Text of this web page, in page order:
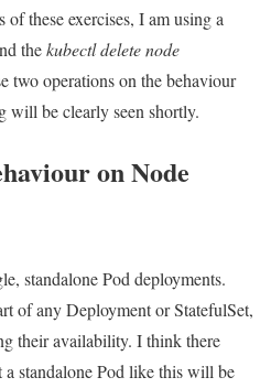
these exercises, I am using a
thekubectl delete node
two operations on the behaviour
will be clearly seen shortly.
on Node
standalone Pod deployments.
of any Deployment or StatefulSet,
their availability. I think there
standalone Pod like this will be